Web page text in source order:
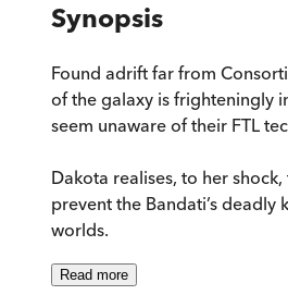
Synopsis
Found adrift far from
of the galaxy is frighteningly
seem unaware of their FTL
Dakota realises, to her
prevent the Bandati’s
worlds.
Read more